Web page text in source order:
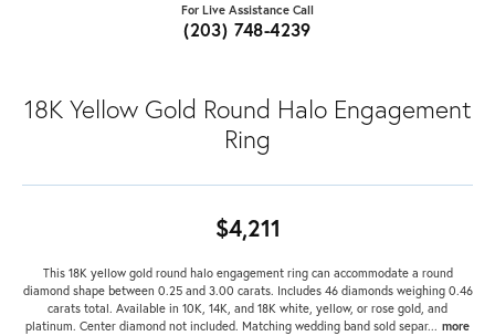
For Live Assistance Call
(203) 748-4239
18K Yellow Gold Round Halo Engagement
Ring
$4,211
This 18K yellow gold round halo engagement ring can accommodate a round
diamond shape between 0.25 and 3.00 carats. Includes 46 diamonds weighing 0.46
carats total. Available in 10K, 14K, and 18K white, yellow, or rose gold, and
platinum. Center diamond not included. Matching wedding band sold separ... more